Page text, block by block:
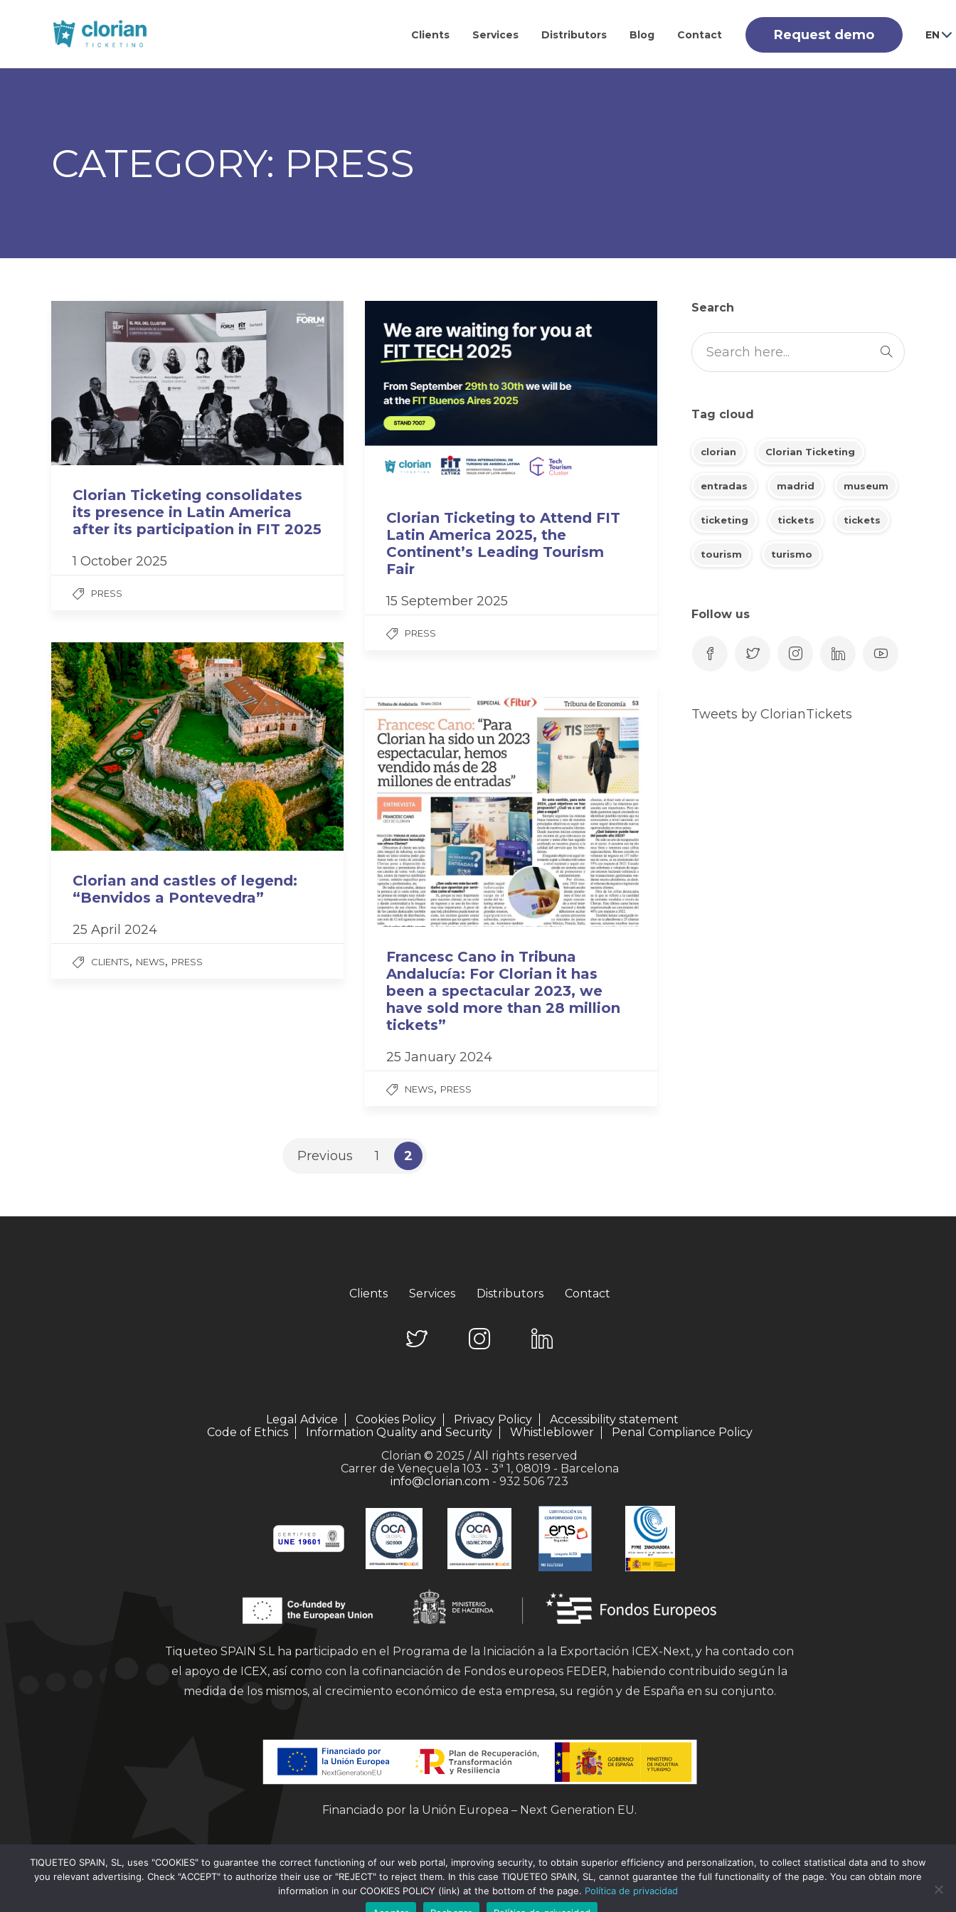
Clients Services Distributors Blog Contact Request demo EN
CATEGORY: PRESS
Clorian Ticketing consolidates
its presence in Latin America
after its participation in FIT 2025
1 October 2025
PRESS
Clorian Ticketing to Attend FIT
Latin America 2025, the
Continent’s Leading Tourism
Fair
15 September 2025
PRESS
Clorian and castles of legend:
“Benvidos a Pontevedra”
25 April 2024
CLIENTS, NEWS, PRESS
Francesc Cano in Tribuna
Andalucía: For Clorian it has
been a spectacular 2023, we
have sold more than 28 million
tickets”
25 January 2024
NEWS, PRESS
Previous 1 2
Search
Tag cloud
clorian Clorian Ticketing
entradas madrid museum
ticketing tickets tickets
tourism turismo
Follow us
Tweets by ClorianTickets
Clients Services Distributors Contact
Legal Advice Cookies Policy Privacy Policy
Accessibility statement
Code of Ethics
Information Quality and Security Whistleblower
Penal Compliance Policy
Clorian © 2025 / All rights reserved
Carrer de Veneçuela 103 - 3ª 1, 08019 - Barcelona
info@clorian.com - 932 506 723
Tiqueteo SPAIN S.L ha participado en el Programa de la Iniciación a la Exportación ICEX-Next, y ha contado con
el apoyo de ICEX, así como con la cofinanciación de Fondos europeos FEDER, habiendo contribuido según la
medida de los mismos, al crecimiento económico de esta empresa, su región y de España en su conjunto.
Financiado por la Unión Europea – Next Generation EU.
TIQUETEO SPAIN, SL, uses "COOKIES" to guarantee the correct functioning of our web portal, improving security, to obtain superior efficiency and personalization, to collect statistical data and to show
you relevant advertising. Check "ACCEPT" to authorize their use or "REJECT" to reject them. In this case TIQUETEO SPAIN, SL, cannot guarantee the full functionality of the page. You can obtain more
information in our COOKIES POLICY (link) at the bottom of the page. Política de privacidad